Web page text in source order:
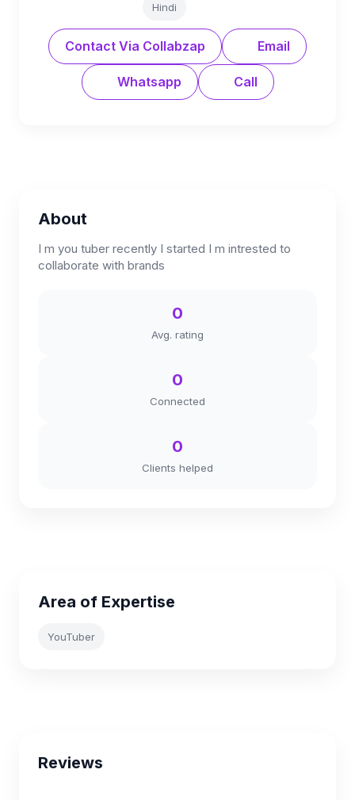
Hindi
Contact Via Collabzap Email
Whatsapp Call
About
I m you tuber recently I started I m intrested to
collaborate with brands
0
Avg. rating
0
Connected
0
Clients helped
Area of Expertise
YouTuber
Reviews